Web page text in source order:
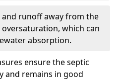
runoff away from the
which can
absorption.
ensure the septic
and remains in good